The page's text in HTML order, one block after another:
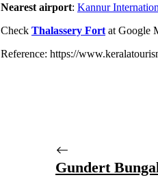
Nearest airport: Kannur
Check Thalassery Fort at Google
Reference: https://
Gundert